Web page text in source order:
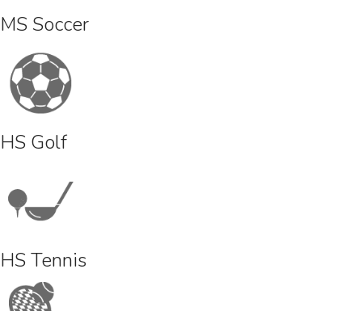
MS Soccer
HS Golf
HS Tennis